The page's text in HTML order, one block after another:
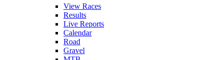
View Races
Results
Live Reports
Calendar
Road
Gravel